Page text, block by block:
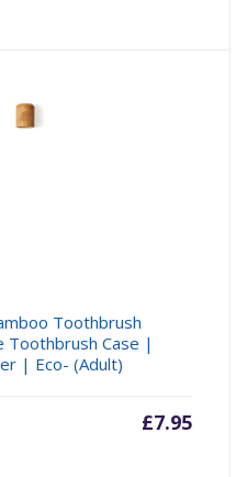
Toothbrush
Toothbrush Case |
| Eco- (Adult)
£7.95